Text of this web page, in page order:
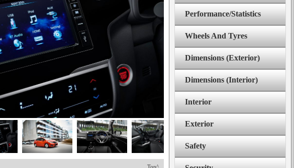
Top^
Performance/Statistics
Wheels And Tyres
Dimensions (Exterior)
Dimensions (Interior)
Interior
Exterior
Safety